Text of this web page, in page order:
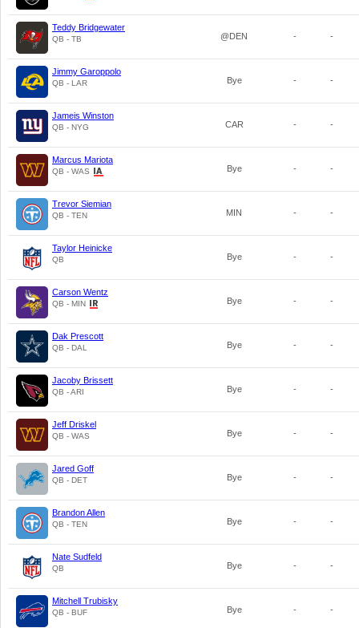
Teddy Bridgewater
QB - TB @DEN - -
Jimmy Garoppolo
QB - LAR Bye - -
Jameis Winston
QB - NYG CAR - -
Marcus Mariota
QB - WAS Bye - -
Trevor Siemian
QB - TEN MIN - -
Taylor Heinicke
QB Bye - -
Carson Wentz
QB - MIN Bye - -
Dak Prescott
QB - DAL Bye - -
Jacoby Brissett
QB - ARI Bye - -
Jeff Driskel
QB - WAS Bye - -
Jared Goff
QB - DET Bye - -
Brandon Allen
QB - TEN Bye - -
Nate Sudfeld
QB Bye - -
Mitchell Trubisky
QB - BUF Bye - -